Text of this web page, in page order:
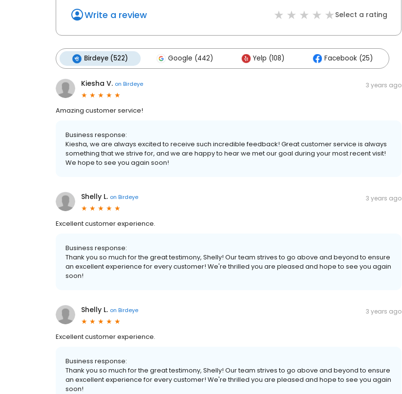
Write a review Select a rating
Birdeye (522) Google (442) Yelp (108) Facebook (25)
Kiesha V. on Birdeye 3 years ago
Amazing customer service!
Business response:
Kiesha, we are always excited to receive such incredible feedback! Great customer service is always
something that we strive for, and we are happy to hear we met our goal during your most recent visit!
We hope to see you again soon!
Shelly L. on Birdeye 3 years ago
Excellent customer experience.
Business response:
Thank you so much for the great testimony, Shelly! Our team strives to go above and beyond to ensure
an excellent experience for every customer! We're thrilled you are pleased and hope to see you again
soon!
Shelly L. on Birdeye 3 years ago
Excellent customer experience.
Business response:
Thank you so much for the great testimony, Shelly! Our team strives to go above and beyond to ensure
an excellent experience for every customer! We're thrilled you are pleased and hope to see you again
soon!